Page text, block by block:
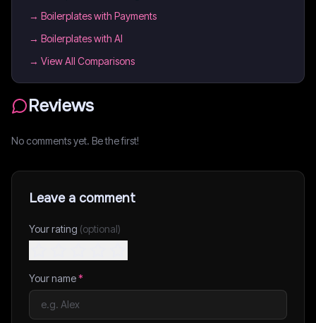
→ Boilerplates with Payments
→ Boilerplates with AI
→ View All Comparisons
Reviews
No comments yet. Be the first!
Leave a comment
Your rating (optional)
Your name*